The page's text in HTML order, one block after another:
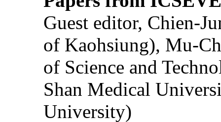
Guest editor, Chien-
of Kaohsiung), Mu-
of Science and
Shan Medical
University)